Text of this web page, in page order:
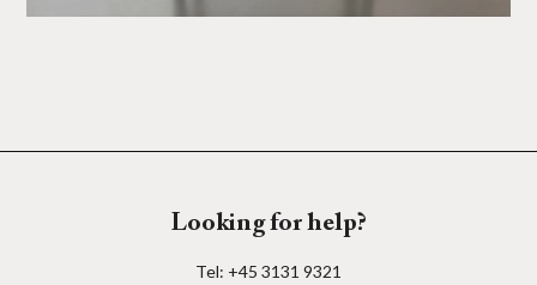
Looking for help?
Tel: +45 3131 9321